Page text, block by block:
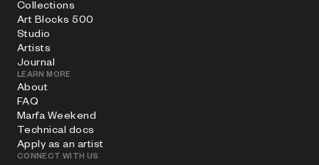
Collections
Art Blocks 500
Studio
Artists
Journal
LEARN MORE
About
FAQ
Marfa Weekend
Technical docs
Apply as an artist
CONNECT WITH US